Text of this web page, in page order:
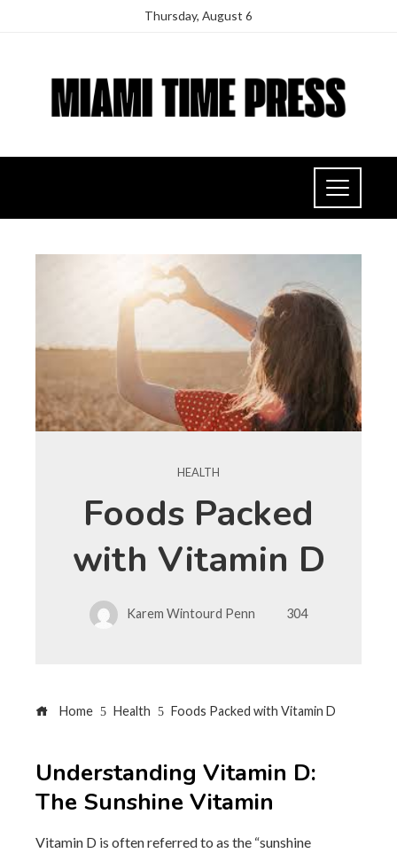
Thursday, August 6
HEALTH
Foods Packed
with Vitamin D
Karem Wintourd Penn 304
Home Health Foods Packed with Vitamin D
Understanding Vitamin D:
The Sunshine Vitamin
Vitamin D is often referred to as the “sunshine